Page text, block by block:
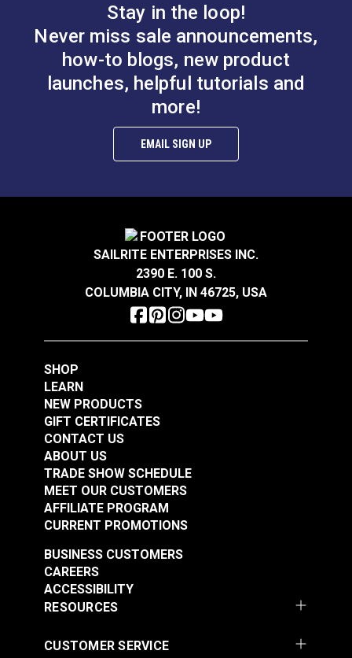
Stay in the loop!
Never miss sale announcements,
how-to blogs, new product
launches, helpful tutorials and
more!
EMAIL SIGN UP
SAILRITE ENTERPRISES INC.
2390 E. 100 S.
COLUMBIA CITY, IN 46725, USA
SHOP
LEARN
NEW PRODUCTS
GIFT CERTIFICATES
CONTACT US
ABOUT US
TRADE SHOW SCHEDULE
MEET OUR CUSTOMERS
AFFILIATE PROGRAM
CURRENT PROMOTIONS
RESOURCES
BUSINESS CUSTOMERS
CAREERS
ACCESSIBILITY
CUSTOMER SERVICE